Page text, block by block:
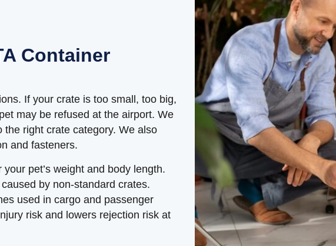
Container
If your crate is too small, too big,
may be refused at the airport. We
the right crate category. We also
and fasteners.
pet’s weight and body length.
by non-standard crates.
used in cargo and passenger
risk and lowers rejection risk at